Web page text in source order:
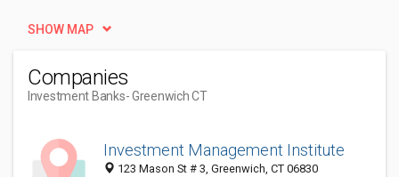
SHOW MAP
Companies
Investment Banks- Greenwich CT
Investment Management Institute
123 Mason St # 3, Greenwich, CT 06830